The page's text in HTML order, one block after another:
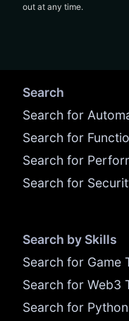
out at any time.
Search
Search for
Search for
Search for
Search for
Search by Skills
Search for Game
Search for Web3
Search for